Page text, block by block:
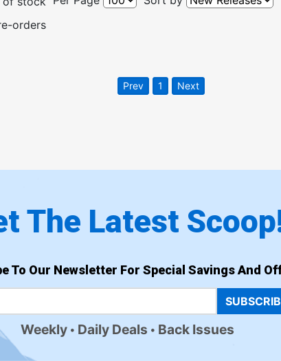
orders
Prev 1 Next
The Latest
To Our Newsletter For Special Savings And
Weekly Daily Deals Back Issues